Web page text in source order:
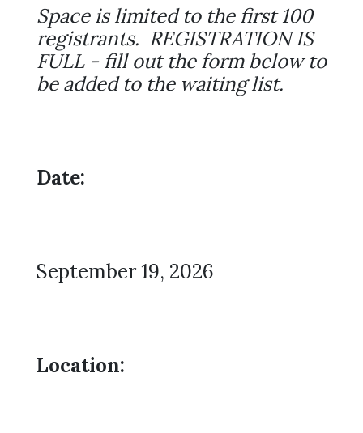
Space is limited to the first 100
registrants. REGISTRATION IS
FULL - fill out the form below to
be added to the waiting list.
Date:
September 19, 2026
Location: